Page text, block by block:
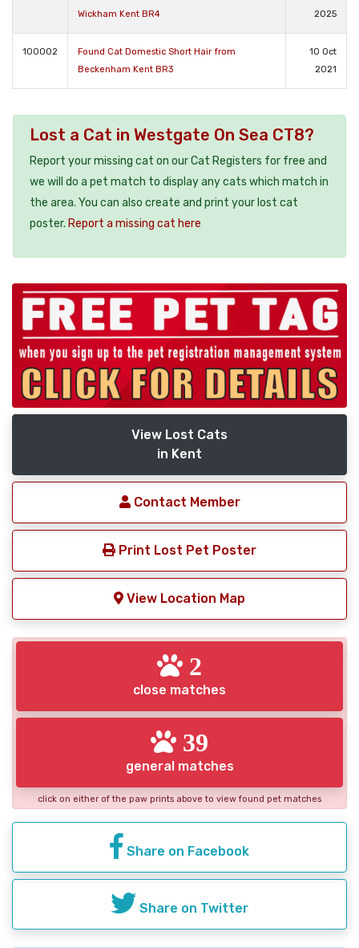
Wickham Kent BR4
2025
100002
Found Cat Domestic Short Hair from
Beckenham Kent BR3
10 Oct
2021
Lost a Cat in Westgate On Sea CT8?
Report your missing cat on our Cat Registers for free and
we will do a pet match to display any cats which match in
the area. You can also create and print your lost cat
poster. Report a missing cat here
View Lost Cats
in Kent
Contact Member
Print Lost Pet Poster
View Location Map
2
close matches
39
general matches
click on either of the paw prints above to view found pet matches
Share on Facebook
Share on Twitter